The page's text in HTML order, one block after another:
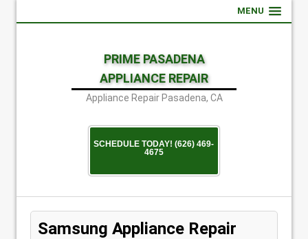
MENU
PRIME PASADENA
APPLIANCE REPAIR
Appliance Repair Pasadena, CA
SCHEDULE TODAY! (626) 469-
4675
Samsung Appliance Repair